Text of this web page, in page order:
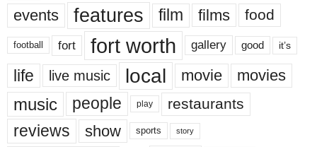
events features film films food
football fort fort worth gallery good it’s
life live music local movie movies
music people play restaurants
reviews show sports story